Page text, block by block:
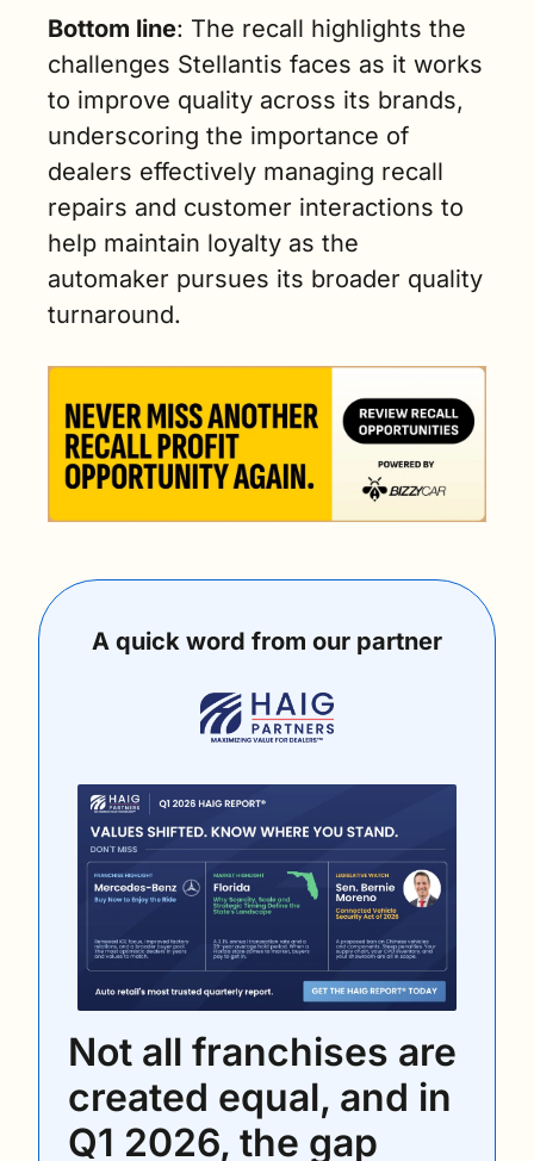
Bottom line: The recall highlights the
challenges Stellantis faces as it works
to improve quality across its brands,
underscoring the importance of
dealers effectively managing recall
repairs and customer interactions to
help maintain loyalty as the
automaker pursues its broader quality
turnaround.
A quick word from our partner
Not all franchises are
created equal, and in
Q1 2026, the gap